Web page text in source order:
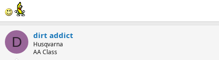
D dirt addict
Husqvarna
AA Class